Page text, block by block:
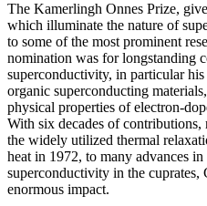
The Kamerlingh Onnes Prize,
which illuminate the nature of
to some of the most prominent
nomination was for longstanding
superconductivity, in particular
organic superconducting
physical properties of electron-
With six decades of
the widely utilized thermal
heat in 1972, to many advances
superconductivity in the cuprates,
enormous impact.